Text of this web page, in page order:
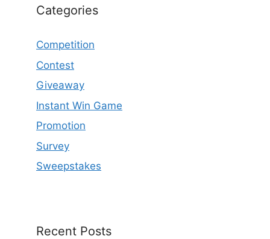
Categories
Competition
Contest
Giveaway
Instant Win Game
Promotion
Survey
Sweepstakes
Recent Posts